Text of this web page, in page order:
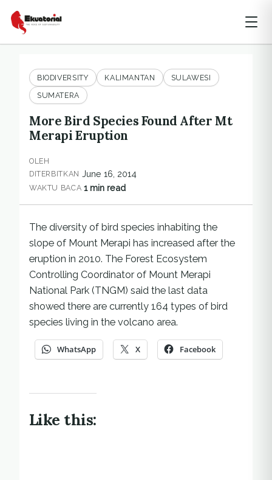
BIODIVERSITY KALIMANTAN
SULAWESI
SUMATERA
More Bird Species Found After Mt
Merapi Eruption
OLEH
DITERBITKAN June 16, 2014
WAKTU BACA 1 min read
The diversity of bird species inhabiting the
slope of Mount Merapi has increased after the
eruption in 2010. The Forest Ecosystem
Controlling Coordinator of Mount Merapi
National Park (TNGM) said the last data
showed there are currently 164 types of bird
species living in the volcano area.
WhatsApp X Facebook
Like this: